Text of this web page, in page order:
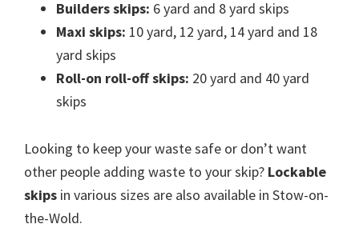
Builders skips: 6 yard and 8 yard skips
Maxi skips: 10 yard, 12 yard, 14 yard and 18
yard skips
Roll-on roll-off skips: 20 yard and 40 yard
skips
Looking to keep your waste safe or don’t want
other people adding waste to your skip? Lockable
skips in various sizes are also available in Stow-on-
the-Wold.